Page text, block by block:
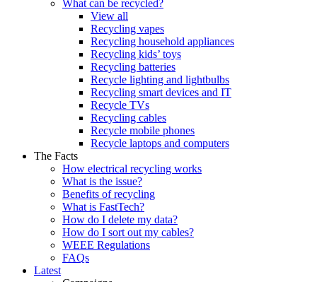
What can be recycled?
View all
Recycling vapes
Recycling household appliances
Recycling kids’ toys
Recycling batteries
Recycle lighting and lightbulbs
Recycling smart devices and IT
Recycle TVs
Recycling cables
Recycle mobile phones
Recycle laptops and computers
The Facts
How electrical recycling works
What is the issue?
Benefits of recycling
What is FastTech?
How do I delete my data?
How do I sort out my cables?
WEEE Regulations
FAQs
Latest